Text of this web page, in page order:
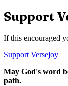
Support
If this encouraged
Support Versejoy
May God's word
path.